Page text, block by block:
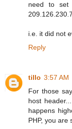
need to set
i.e. it did not
Reply
tillo 3:57 AM
For those
host
happens
PHP, you are